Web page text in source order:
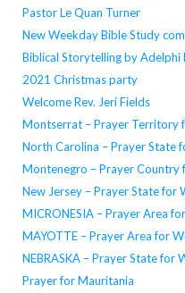
Pastor Le Quan Turner
New Weekday Bible Study
Biblical Storytelling by Adelphi
2021 Christmas party
Welcome Rev. Jeri Fields
Montserrat – Prayer Territory
North Carolina – Prayer State
Montenegro – Prayer
New Jersey – Prayer State for
MICRONESIA – Prayer Area
MAYOTTE – Prayer Area for
NEBRASKA – Prayer State for
Prayer for Mauritania